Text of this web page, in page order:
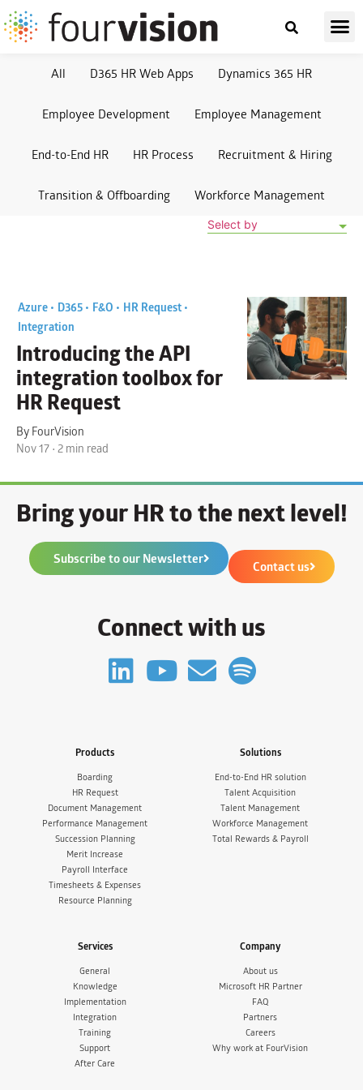
All D365 HR Web Apps Dynamics 365 HR
Employee Development Employee Management
End-to-End HR HR Process Recruitment & Hiring
Transition & Offboarding Workforce Management
Select by
Azure • D365 • F&O • HR Request •
Integration
Introducing the API
integration toolbox for
HR Request
By FourVision
Nov 17 • 2 min read
Bring your HR to the next level!
Subscribe to our Newsletter Contact us
Connect with us
Products
Boarding
HR Request
Document Management
Performance Management
Succession Planning
Merit Increase
Payroll Interface
Timesheets & Expenses
Resource Planning
Solutions
End-to-End HR solution
Talent Acquisition
Talent Management
Workforce Management
Total Rewards & Payroll
Services
General
Knowledge
Implementation
Integration
Training
Support
After Care
Company
About us
Microsoft HR Partner
FAQ
Partners
Careers
Why work at FourVision